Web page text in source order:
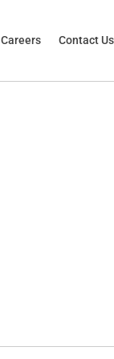
Careers Contact Us